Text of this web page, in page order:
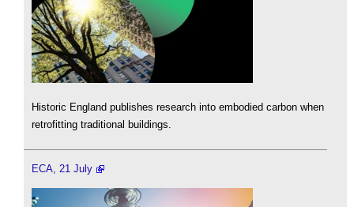
Historic England publishes research into embodied carbon when
retrofitting traditional buildings.
ECA, 21 July